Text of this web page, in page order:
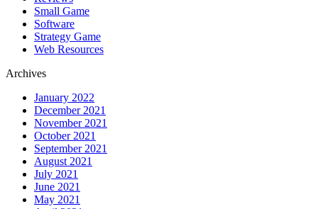
Small Game
Software
Strategy Game
Web Resources
Archives
January 2022
December 2021
November 2021
October 2021
September 2021
August 2021
July 2021
June 2021
May 2021